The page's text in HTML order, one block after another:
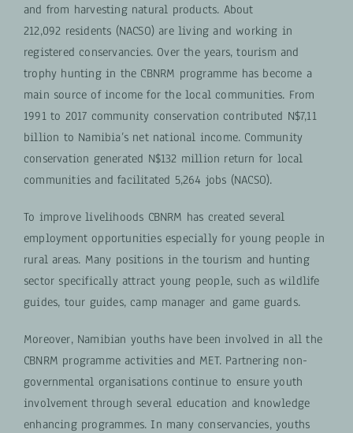
and from harvesting natural products. About
212,092 residents (NACSO) are living and working in
registered conservancies. Over the years, tourism and
trophy hunting in the CBNRM programme has become a
main source of income for the local communities. From
1991 to 2017 community conservation contributed N$7,11
billion to Namibia’s net national income. Community
conservation generated N$132 million return for local
communities and facilitated 5,264 jobs (NACSO).
To improve livelihoods CBNRM has created several
employment opportunities especially for young people in
rural areas. Many positions in the tourism and hunting
sector specifically attract young people, such as wildlife
guides, tour guides, camp manager and game guards.
Moreover, Namibian youths have been involved in all the
CBNRM programme activities and MET. Partnering non-
governmental organisations continue to ensure youth
involvement through several education and knowledge
enhancing programmes. In many conservancies, youths